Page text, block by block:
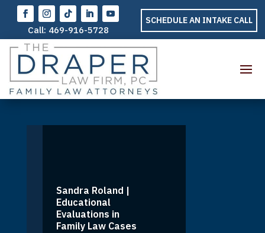
Call: 469-916-5728
SCHEDULE AN INTAKE CALL
Sandra Roland |
Educational
Evaluations in
Family Law Cases